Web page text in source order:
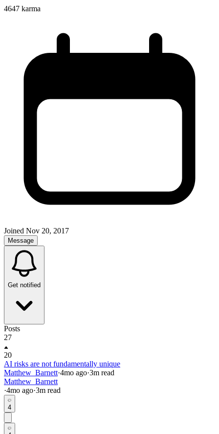
4647 karma
Joined Nov 20, 2017
Message
Get notified
Posts
27
20
AI risks are not fundamentally unique
Matthew_Barnett·4mo ago·3m read
Matthew_Barnett
·4mo ago·3m read
4